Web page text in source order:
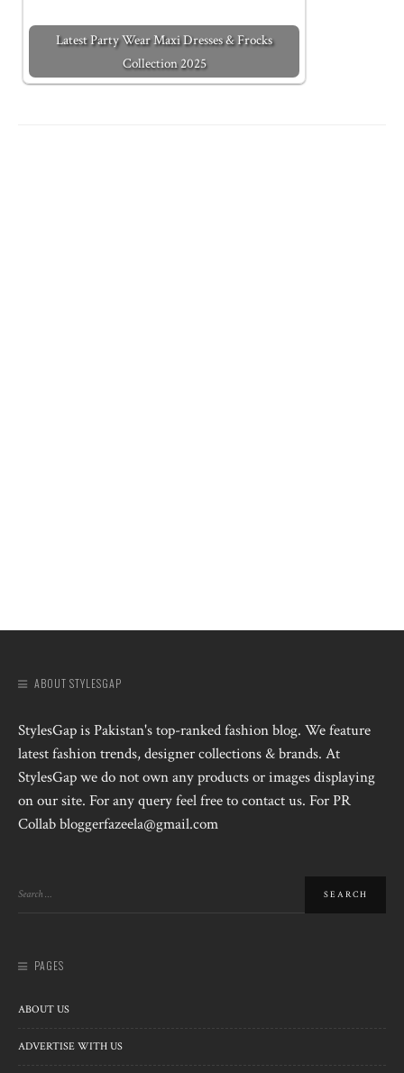
Latest Party Wear Maxi Dresses & Frocks
Collection 2025
ABOUT STYLESGAP
StylesGap is Pakistan's top-ranked fashion blog. We feature
latest fashion trends, designer collections & brands. At
StylesGap we do not own any products or images displaying
on our site. For any query feel free to contact us. For PR
Collab bloggerfazeela@gmail.com
PAGES
ABOUT US
ADVERTISE WITH US